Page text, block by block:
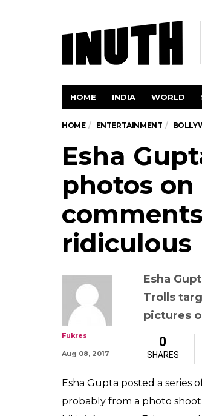
HOME INDIA WORLD
HOME ENTERTAINMENT